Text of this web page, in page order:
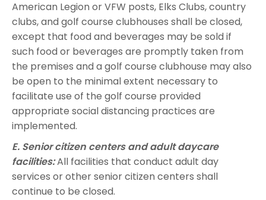
American Legion or VFW posts, Elks Clubs, country
clubs, and golf course clubhouses shall be closed,
except that food and beverages may be sold if
such food or beverages are promptly taken from
the premises and a golf course clubhouse may also
be open to the minimal extent necessary to
facilitate use of the golf course provided
appropriate social distancing practices are
implemented.
E. Senior citizen centers and adult daycare
facilities:All facilities that conduct adult day
services or other senior citizen centers shall
continue to be closed.